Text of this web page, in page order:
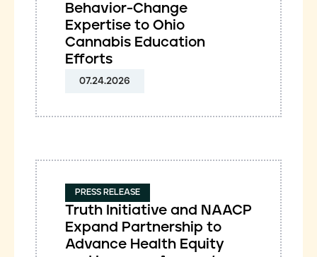
Behavior-Change
Expertise to Ohio
Cannabis Education
Efforts
07.24.2026
PRESS RELEASE
Truth Initiative and NAACP
Expand Partnership to
Advance Health Equity